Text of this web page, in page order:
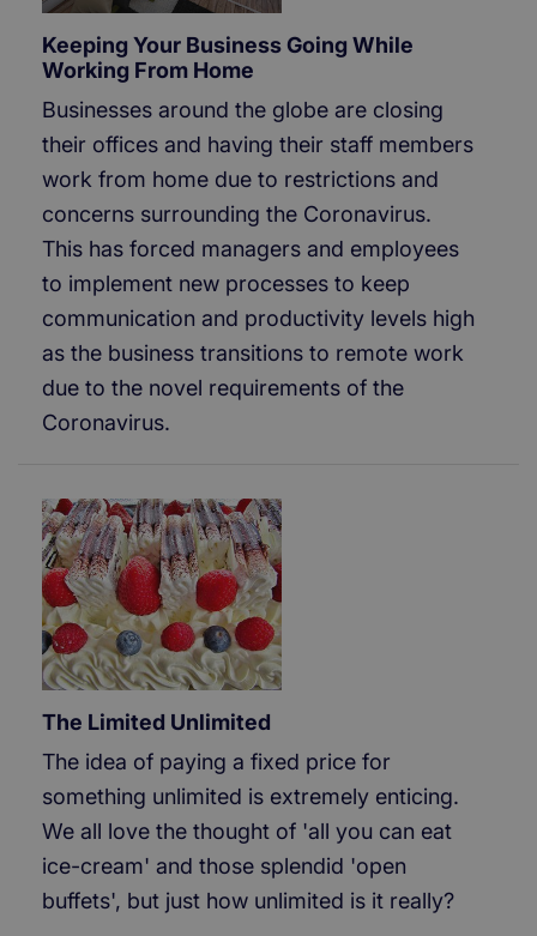
Keeping Your Business Going While
Working From Home
Businesses around the globe are closing
their offices and having their staff members
work from home due to restrictions and
concerns surrounding the Coronavirus.
This has forced managers and employees
to implement new processes to keep
communication and productivity levels high
as the business transitions to remote work
due to the novel requirements of the
Coronavirus.
The Limited Unlimited
The idea of paying a fixed price for
something unlimited is extremely enticing.
We all love the thought of 'all you can eat
ice-cream' and those splendid 'open
buffets', but just how unlimited is it really?